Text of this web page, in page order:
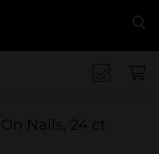
Nails, 24 ct